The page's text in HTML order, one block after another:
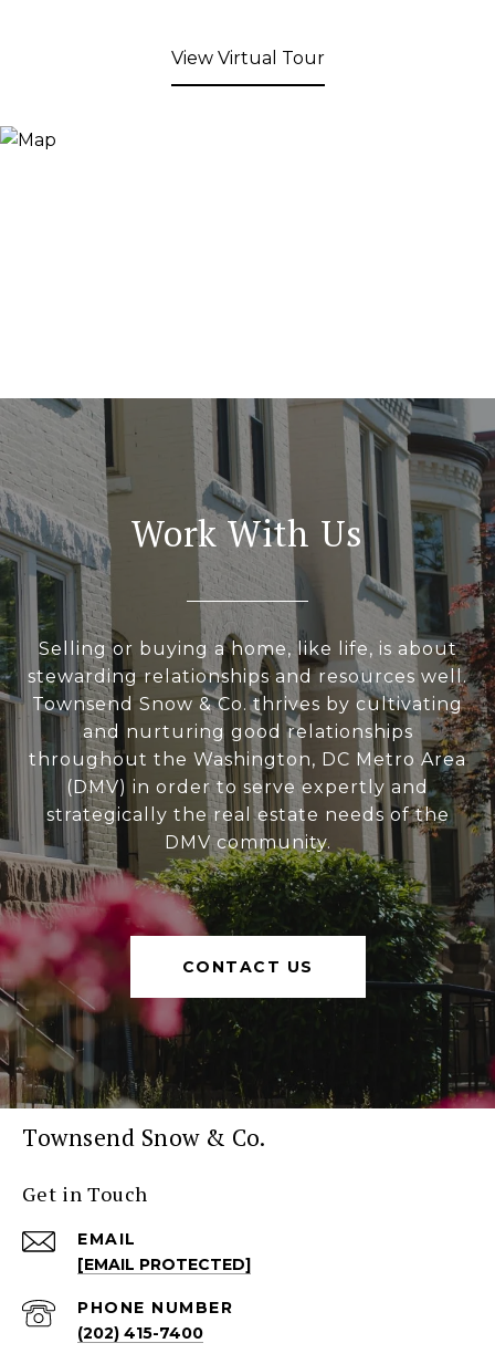
View Virtual Tour
Work With Us
Selling or buying a home, like life, is about
stewarding relationships and resources well.
Townsend Snow & Co. thrives by cultivating
and nurturing good relationships
throughout the Washington, DC Metro Area
(DMV) in order to serve expertly and
strategically the real estate needs of the
DMV community.
CONTACT US
Townsend Snow & Co.
Get in Touch
EMAIL
[EMAIL PROTECTED]
PHONE NUMBER
(202) 415-7400